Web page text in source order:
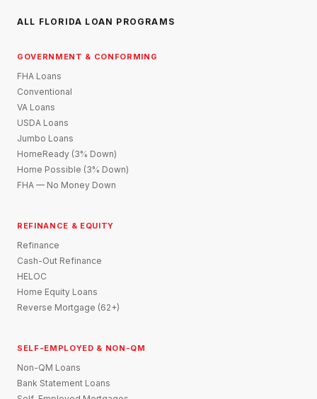
ALL FLORIDA LOAN PROGRAMS
GOVERNMENT & CONFORMING
FHA Loans
Conventional
VA Loans
USDA Loans
Jumbo Loans
HomeReady (3% Down)
Home Possible (3% Down)
FHA — No Money Down
REFINANCE & EQUITY
Refinance
Cash-Out Refinance
HELOC
Home Equity Loans
Reverse Mortgage (62+)
SELF-EMPLOYED & NON-QM
Non-QM Loans
Bank Statement Loans